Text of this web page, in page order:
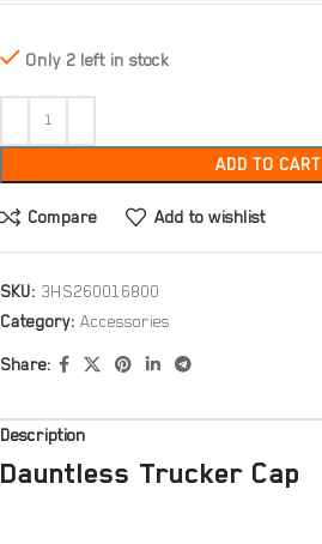
Only 2 left in stock
ADD TO CART
Compare Add to wishlist
SKU: 3HS260016800
Category: Accessories
Share:
Description
Dauntless Trucker Cap